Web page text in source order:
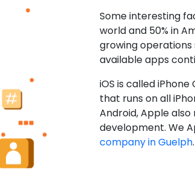
Some interesting
world and 50% in
growing operations
available apps
iOS is called
that runs on all
Android, Apple
development. We
company in Guelph.